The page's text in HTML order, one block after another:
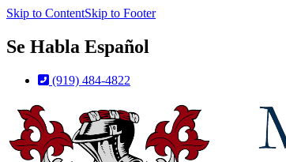
Skip to ContentSkip to Footer
Se Habla Español
(919) 484-4822